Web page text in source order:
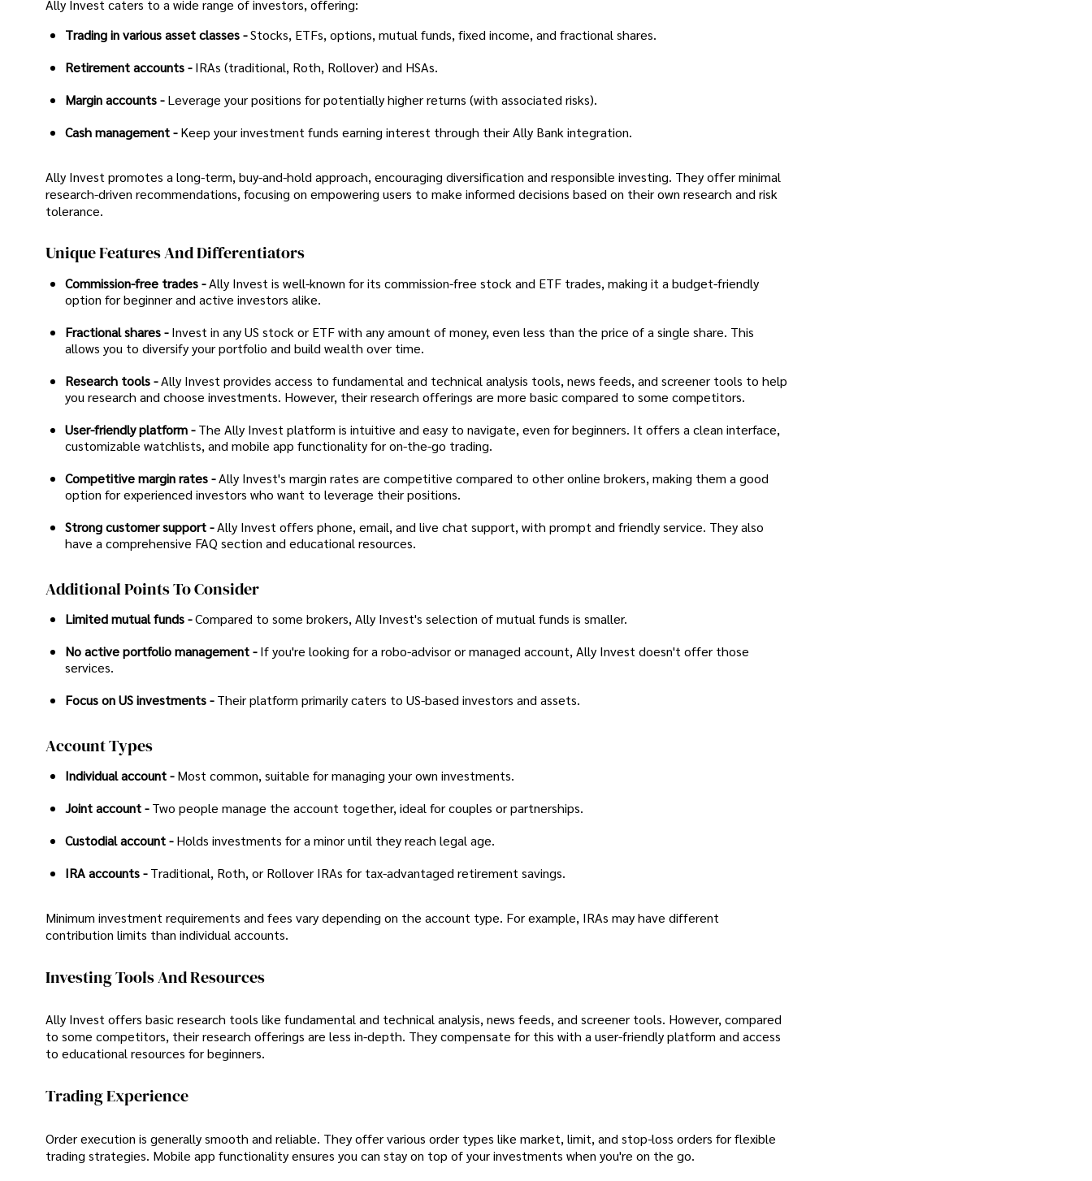
Ally Invest caters to a wide range of investors, offering:
Trading in various asset classes -Stocks, ETFs, options, mutual funds, fixed income, and fractional shares.
Retirement accounts -IRAs (traditional, Roth, Rollover) and HSAs.
Margin accounts -Leverage your positions for potentially higher returns (with associated risks).
Cash management -Keep your investment funds earning interest through their Ally Bank integration.
Ally Invest promotes a long-term, buy-and-hold approach, encouraging diversification and responsible investing. They offer minimal
research-driven recommendations, focusing on empowering users to make informed decisions based on their own research and risk
tolerance.
Unique Features And Differentiators
Commission-free trades -Ally Invest is well-known for its commission-free stock and ETF trades, making it a budget-friendly
option for beginner and active investors alike.
Fractional shares -Invest in any US stock or ETF with any amount of money, even less than the price of a single share. This
allows you to diversify your portfolio and build wealth over time.
Research tools -Ally Invest provides access to fundamental and technical analysis tools, news feeds, and screener tools to help
you research and choose investments. However, their research offerings are more basic compared to some competitors.
User-friendly platform -The Ally Invest platform is intuitive and easy to navigate, even for beginners. It offers a clean interface,
customizable watchlists, and mobile app functionality for on-the-go trading.
Competitive margin rates -Ally Invest's margin rates are competitive compared to other online brokers, making them a good
option for experienced investors who want to leverage their positions.
Strong customer support -Ally Invest offers phone, email, and live chat support, with prompt and friendly service. They also
have a comprehensive FAQ section and educational resources.
Additional Points To Consider
Limited mutual funds -Compared to some brokers, Ally Invest's selection of mutual funds is smaller.
No active portfolio management -If you're looking for a robo-advisor or managed account, Ally Invest doesn't offer those
services.
Focus on US investments -Their platform primarily caters to US-based investors and assets.
Account Types
Individual account -Most common, suitable for managing your own investments.
Joint account -Two people manage the account together, ideal for couples or partnerships.
Custodial account -Holds investments for a minor until they reach legal age.
IRA accounts -Traditional, Roth, or Rollover IRAs for tax-advantaged retirement savings.
Minimum investment requirements and fees vary depending on the account type. For example, IRAs may have different
contribution limits than individual accounts.
Investing Tools And Resources
Ally Invest offers basic research tools like fundamental and technical analysis, news feeds, and screener tools. However, compared
to some competitors, their research offerings are less in-depth. They compensate for this with a user-friendly platform and access
to educational resources for beginners.
Trading Experience
Order execution is generally smooth and reliable. They offer various order types like market, limit, and stop-loss orders for flexible
trading strategies. Mobile app functionality ensures you can stay on top of your investments when you're on the go.